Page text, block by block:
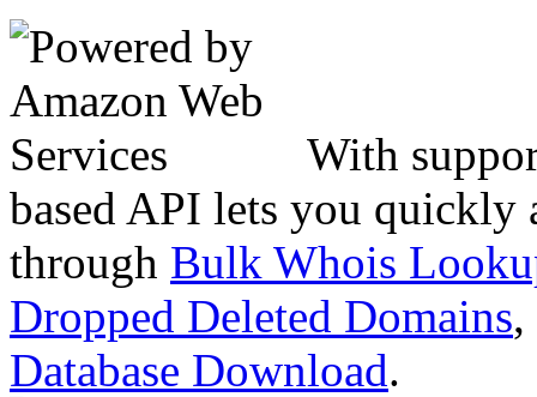
With
based API lets you quickly
through Bulk Whois
Dropped Deleted Domains,
Database Download.